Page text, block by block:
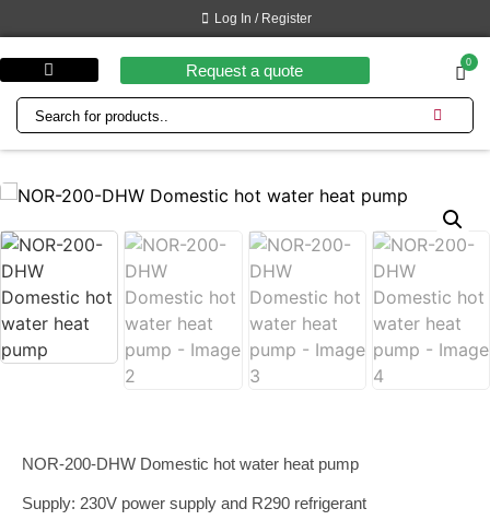
Log In / Register
Request a quote 0
NOR-200-DHW Domestic hot water heat pump
Supply: 230V power supply and R290 refrigerant